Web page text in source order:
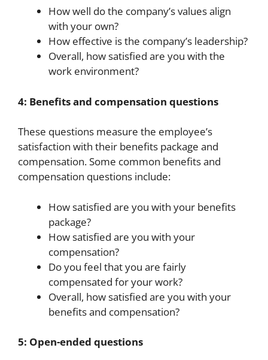
How well do the company’s values align
with your own?
How effective is the company’s leadership?
Overall, how satisfied are you with the
work environment?
4: Benefits and compensation questions
These questions measure the employee’s
satisfaction with their benefits package and
compensation. Some common benefits and
compensation questions include:
How satisfied are you with your benefits
package?
How satisfied are you with your
compensation?
Do you feel that you are fairly
compensated for your work?
Overall, how satisfied are you with your
benefits and compensation?
5: Open-ended questions